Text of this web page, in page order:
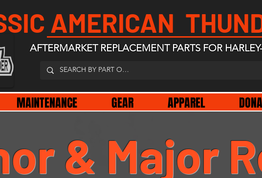
AMERICAN
AFTERMARKET REPLACEMENT PARTS FOR
MAINTENANCE GEAR APPAREL
& Major